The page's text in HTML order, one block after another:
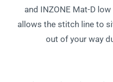
and INZONE Mat-D
allows the stitch line to
out of your way